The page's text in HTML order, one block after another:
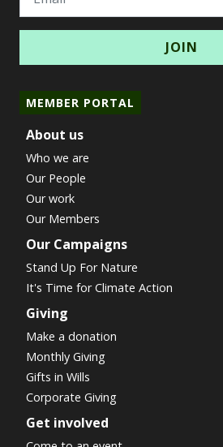
MEMBER PORTAL
About us
Who we are
Our People
Our work
Our Members
Our Campaigns
Stand Up For Nature
It's Time for Climate Action
Giving
Make a donation
Monthly Giving
Gifts in Wills
Corporate Giving
Get involved